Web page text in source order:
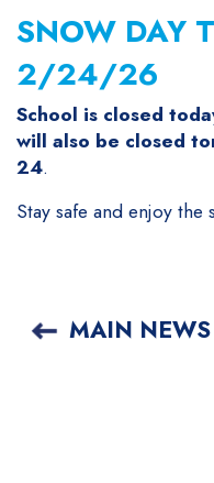
SNOW DAY
2/24/26
School is closed
will also be closed
24.
Stay safe and enjoy the
MAIN NEWS